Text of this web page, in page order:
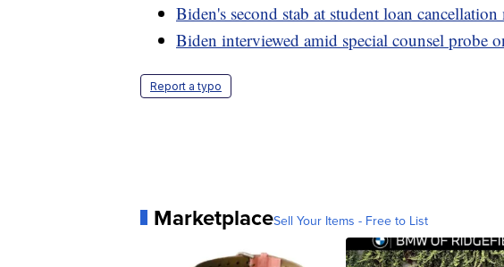
Biden's second stab at student loan
Biden interviewed amid special counsel probe
Report a typo
MarketplaceSell Your Items - Free to List